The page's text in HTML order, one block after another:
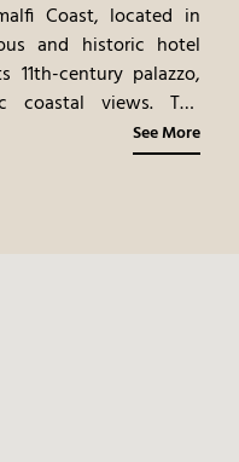
Coast, located in
and historic hotel
11th-century palazzo,
coastal views. The
rooms and
furnishings and
See More